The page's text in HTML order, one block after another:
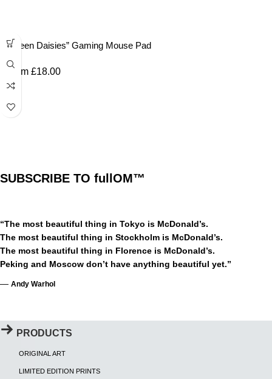
“Green Daisies” Gaming Mouse Pad
From £18.00
SUBSCRIBE TO fullOM™
“The most beautiful thing in Tokyo is McDonald’s.
The most beautiful thing in Stockholm is McDonald’s.
The most beautiful thing in Florence is McDonald’s.
Peking and Moscow don’t have anything beautiful yet.”
— Andy Warhol
PRODUCTS
ORIGINAL ART
LIMITED EDITION PRINTS